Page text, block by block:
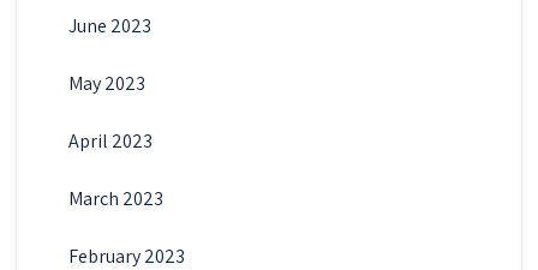
June 2023
May 2023
April 2023
March 2023
February 2023